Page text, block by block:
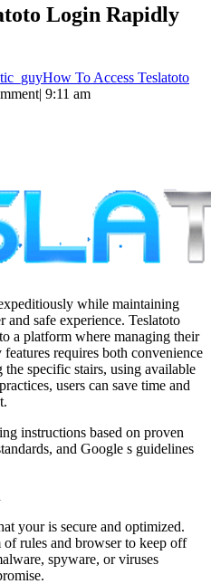
Login Rapidly
How To Access Teslatoto
| 9:11 am
while maintaining
safe experience. Teslatoto
a platform where managing their
requires both convenience
specific stairs, using available
users can save time and
instructions based on proven
and Google s guidelines
your is secure and optimized.
of rules and browser to keep off
spyware, or viruses